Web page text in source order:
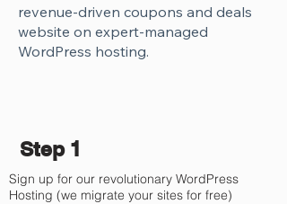
revenue-driven coupons and deals
website on expert-managed
WordPress hosting.
Step 1
Sign up for our revolutionary WordPress
Hosting (we migrate your sites for free)